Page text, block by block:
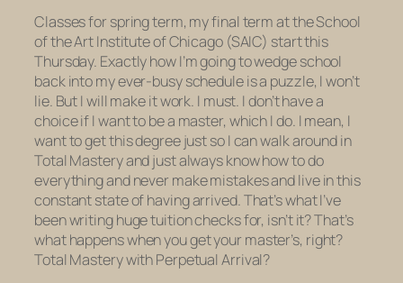
Classes for spring term, my final term at the School
of the Art Institute of Chicago (SAIC) start this
Thursday. Exactly how I’m going to wedge school
back into my ever-busy schedule is a puzzle, I won’t
lie. But I will make it work. I must. I don’t have a
choice if I want tobea master, which I do. I mean, I
want to get this degree just so I can walk around in
Total Mastery and just always know how to do
everything and never make mistakes and live in this
constant state of havingarrived. That’s what I’ve
been writing huge tuition checks for, isn’t it? That’s
what happens when you get your master’s, right?
Total Mastery with Perpetual Arrival?